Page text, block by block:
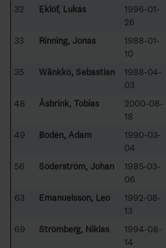
32 Eklöf, Lukas
1996-01-
26
33 Rinning, Jonas
1988-01-
10
35 Wänkkö, Sebastian
1988-04-
03
48 Åsbrink, Tobias
2000-08-
18
49 Bodén, Adam
1990-03-
04
56 Söderström, Johan
1985-03-
06
63 Emanuelsson, Leo
1992-08-
13
69 Strömberg, Niklas
1994-08-
14